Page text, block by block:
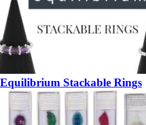
Equilibrium Stackable Rings